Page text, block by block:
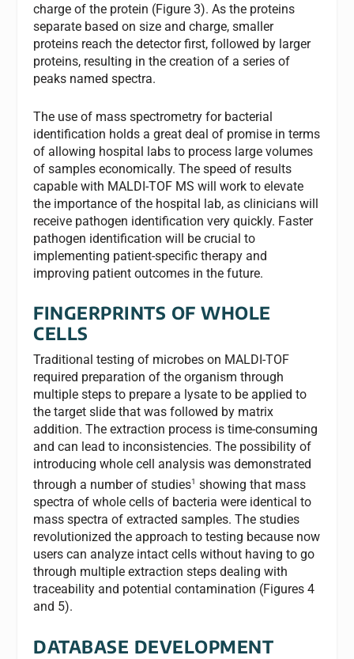
charge of the protein (Figure 3). As the proteins
separate based on size and charge, smaller
proteins reach the detector first, followed by larger
proteins, resulting in the creation of a series of
peaks named spectra.
The use of mass spectrometry for bacterial
identification holds a great deal of promise in terms
of allowing hospital labs to process large volumes
of samples economically. The speed of results
capable with MALDI-TOF MS will work to elevate
the importance of the hospital lab, as clinicians will
receive pathogen identification very quickly. Faster
pathogen identification will be crucial to
implementing patient-specific therapy and
improving patient outcomes in the future.
FINGERPRINTS OF WHOLE
CELLS
Traditional testing of microbes on MALDI-TOF
required preparation of the organism through
multiple steps to prepare a lysate to be applied to
the target slide that was followed by matrix
addition. The extraction process is time-consuming
and can lead to inconsistencies. The possibility of
introducing whole cell analysis was demonstrated
through a number of studies1 showing that mass
spectra of whole cells of bacteria were identical to
mass spectra of extracted samples. The studies
revolutionized the approach to testing because now
users can analyze intact cells without having to go
through multiple extraction steps dealing with
traceability and potential contamination (Figures 4
and 5).
DATABASE DEVELOPMENT